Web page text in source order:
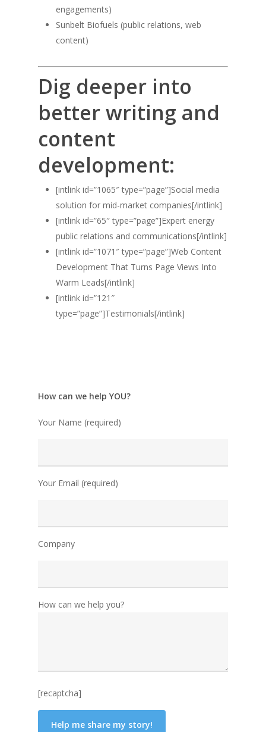
engagements)
Sunbelt Biofuels (public relations, web
content)
Dig deeper into
better writing and
content
development:
[intlink id=”1065″ type=”page”]Social media
solution for mid-market companies[/intlink]
[intlink id=”65″ type=”page”]Expert energy
public relations and communications[/intlink]
[intlink id=”1071″ type=”page”]Web Content
Development That Turns Page Views Into
Warm Leads[/intlink]
[intlink id=”121″
type=”page”]Testimonials[/intlink]
How can we help YOU?
Your Name (required)
Your Email (required)
Company
How can we help you?
[recaptcha]